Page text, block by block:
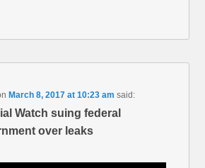
March 8, 2017 at 10:23 am said:
Watch suing federal
over leaks